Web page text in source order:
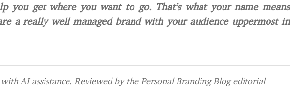
you get where you want to go. That’s what your name means
a really well managed brand with your audience uppermost in
AI assistance. Reviewed by the Personal Branding Blog editorial